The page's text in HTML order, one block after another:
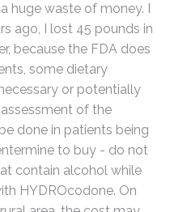
huge waste of money. I
ago, I lost 45 pounds in
because the FDA does
some dietary
or potentially
of the
done in patients being
to buy - do not
contain alcohol while
HYDROcodone. On